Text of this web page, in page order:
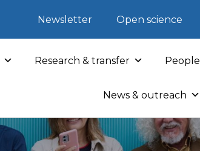
Newsletter Open science
Research & transfer People
News & outreach